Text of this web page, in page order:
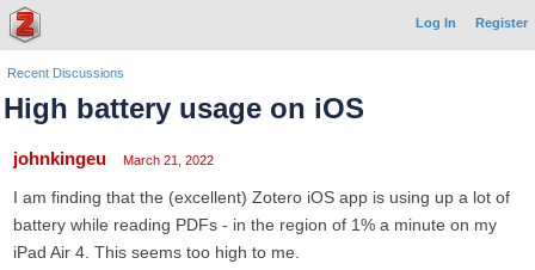
Log In Register
Recent Discussions
High battery usage on iOS
johnkingeu March 21, 2022
I am finding that the (excellent) Zotero iOS app is using up a lot of
battery while reading PDFs - in the region of 1% a minute on my
iPad Air 4. This seems too high to me.